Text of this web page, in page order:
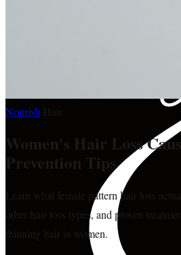
Nourish
Women's Hair Loss
Prevention Tips
Learn what female pattern hair loss
other hair loss types, and proven
thinning hair in women.